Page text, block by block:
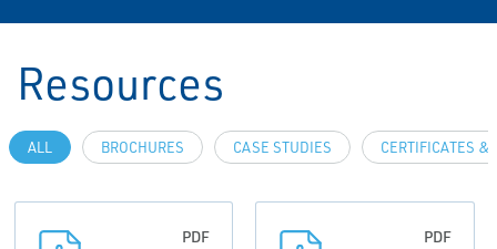
Resources
ALL BROCHURES CASE STUDIES CERTIFICATES &
PDF
PDF